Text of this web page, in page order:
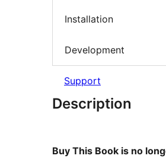
Installation
Development
Support
Description
Buy This Book is no